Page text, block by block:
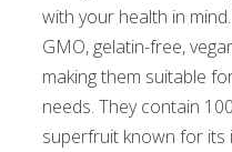
with your health in
GMO, gelatin-free,
making them suitable
needs. They contain
superfruit known for its